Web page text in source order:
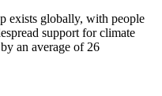
exists globally, with people
support for climate
an average of 26